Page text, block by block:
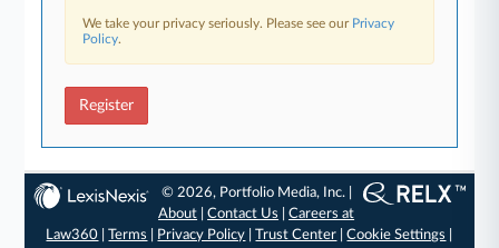
We take your privacy seriously. Please see our Privacy
Policy.
Register
© 2026, Portfolio Media, Inc. |
About |Contact Us |Careers at
Law360 |Terms Privacy Policy |Trust Center |Cookie Settings